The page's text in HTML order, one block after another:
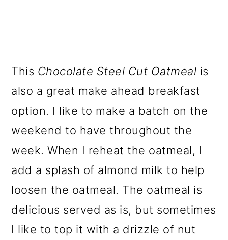
This Chocolate Steel Cut Oatmeal is
also a great make ahead breakfast
option. I like to make a batch on the
weekend to have throughout the
week. When I reheat the oatmeal, I
add a splash of almond milk to help
loosen the oatmeal. The oatmeal is
delicious served as is, but sometimes
I like to top it with a drizzle of nut